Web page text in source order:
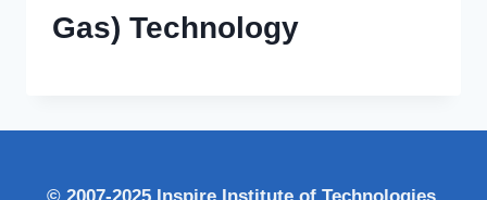
Gas) Technology